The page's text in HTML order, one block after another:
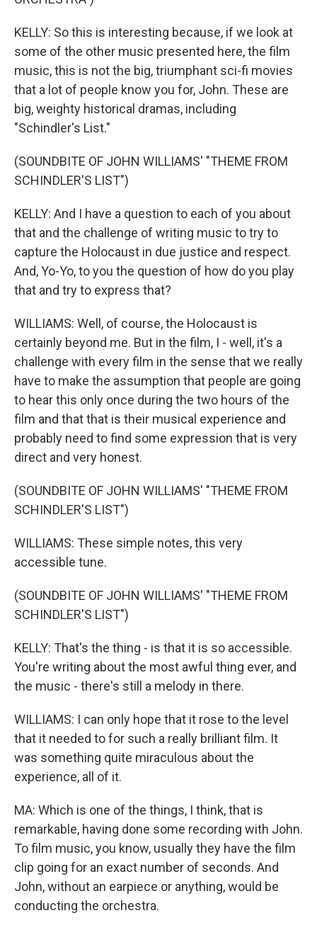
KELLY: So this is interesting because, if we look at
some of the other music presented here, the film
music, this is not the big, triumphant sci-fi movies
that a lot of people know you for, John. These are
big, weighty historical dramas, including
"Schindler's List."
(SOUNDBITE OF JOHN WILLIAMS' "THEME FROM
SCHINDLER'S LIST")
KELLY: And I have a question to each of you about
that and the challenge of writing music to try to
capture the Holocaust in due justice and respect.
And, Yo-Yo, to you the question of how do you play
that and try to express that?
WILLIAMS: Well, of course, the Holocaust is
certainly beyond me. But in the film, I - well, it's a
challenge with every film in the sense that we really
have to make the assumption that people are going
to hear this only once during the two hours of the
film and that that is their musical experience and
probably need to find some expression that is very
direct and very honest.
(SOUNDBITE OF JOHN WILLIAMS' "THEME FROM
SCHINDLER'S LIST")
WILLIAMS: These simple notes, this very
accessible tune.
(SOUNDBITE OF JOHN WILLIAMS' "THEME FROM
SCHINDLER'S LIST")
KELLY: That's the thing - is that it is so accessible.
You're writing about the most awful thing ever, and
the music - there's still a melody in there.
WILLIAMS: I can only hope that it rose to the level
that it needed to for such a really brilliant film. It
was something quite miraculous about the
experience, all of it.
MA: Which is one of the things, I think, that is
remarkable, having done some recording with John.
To film music, you know, usually they have the film
clip going for an exact number of seconds. And
John, without an earpiece or anything, would be
conducting the orchestra.